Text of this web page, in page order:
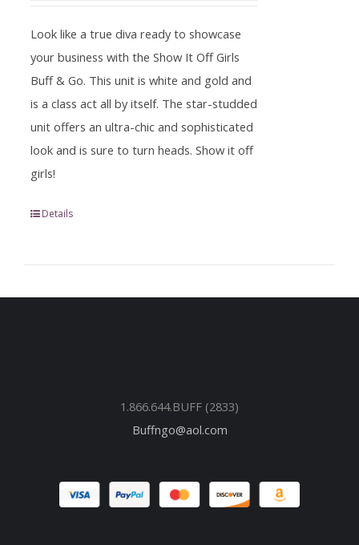
Look like a true diva ready to showcase
your business with the Show It Off Girls
Buff & Go. This unit is white and gold and
is a class act all by itself. The star-studded
unit offers an ultra-chic and sophisticated
look and is sure to turn heads. Show it off
girls!
Details
1.866.644.BUFF (2833)
Buffngo@aol.com